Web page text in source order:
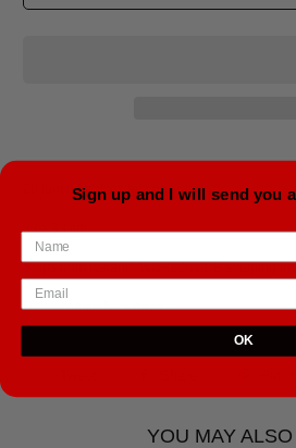
20 lunch napkins in a package
33 x 33 cm.
Ships from Iceland. WORLDWIDE shipping
Delivery time 5-21 days.
YOU MAY
Sign up and I will send you
OK